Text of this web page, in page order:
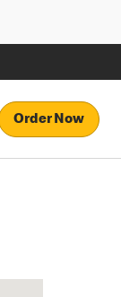
Order Now